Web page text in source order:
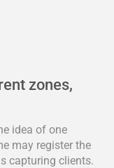
zones,
idea of one
may register the
capturing clients.